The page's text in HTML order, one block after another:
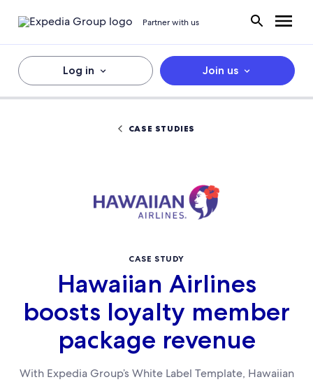
Partner with us
Log in Join us
CASE STUDIES
CASE STUDY
Hawaiian Airlines
boosts loyalty member
package revenue
With Expedia Group’s White Label Template, Hawaiian